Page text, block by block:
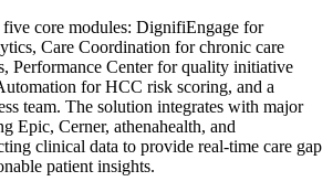
core modules: DignifiEngage for
Care Coordination for chronic care
Performance Center for quality initiative
for HCC risk scoring, and a
team. The solution integrates with major
Epic, Cerner, athenahealth, and
clinical data to provide real-time care gap
patient insights.